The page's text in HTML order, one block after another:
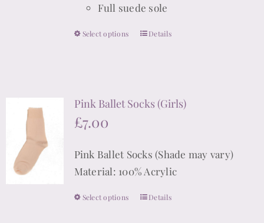
Full suede sole
Select options
This
variants.
may
be
Details
Pink Ballet Socks (Girls)
£7.00
Pink Ballet Socks (Shade may vary)
Material: 100% Acrylic
Select options
This
Details